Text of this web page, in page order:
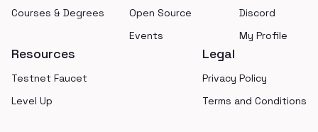
Courses & Degrees
Open Source
Events
Discord
My Profile
Resources
Testnet Faucet
Level Up
Legal
Privacy Policy
Terms and Conditions